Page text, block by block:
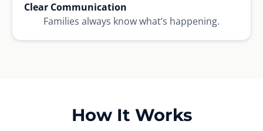
Clear Communication
Families always know what’s happening.
How It Works